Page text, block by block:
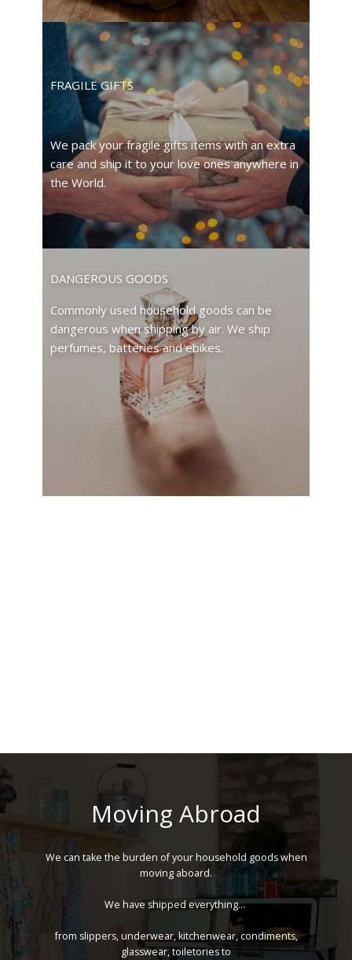
FRAGILE GIFTS
We pack your fragile gifts items with an extra
care and ship it to your love ones anywhere in
the World.
DANGEROUS GOODS
Commonly used household goods can be
dangerous when shipping by air. We ship
perfumes, batteries and ebikes.
Moving Abroad
We can take the burden of your household goods when
moving aboard.
We have shipped everything...
from slippers, underwear, kitchenwear, condiments,
glasswear, toiletories to